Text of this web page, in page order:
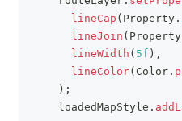
lineCap ( Property .
lineJoin ( Property
lineWidth ( 5f ) ,
lineColor( Color .
) ;
    loadedMapStyle
.